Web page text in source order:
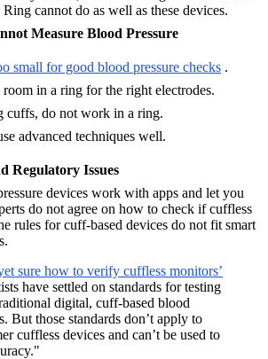
cannot do as well as these devices.
Measure Blood Pressure
small for good blood pressure checks .
in a ring for the right electrodes.
cuffs, do not work in a ring.
advanced techniques well.
Regulatory Issues
devices work with apps and let you
do not agree on how to check if cuffless
rules for cuff-based devices do not fit smart
sure how to verify cuffless monitors’
have settled on standards for testing
digital, cuff-based blood
But those standards don’t apply to
cuffless devices and can’t be used to